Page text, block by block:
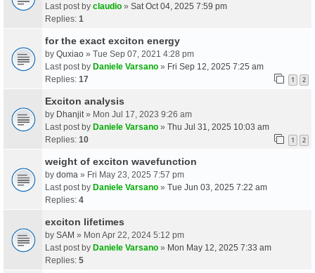
Last post by claudio » Sat Oct 04, 2025 7:59 pm
Replies: 1
for the exact exciton energy
by Quxiao » Tue Sep 07, 2021 4:28 pm
Last post by Daniele Varsano » Fri Sep 12, 2025 7:25 am
Replies: 17 1 2
Exciton analysis
by Dhanjit » Mon Jul 17, 2023 9:26 am
Last post by Daniele Varsano » Thu Jul 31, 2025 10:03 am
Replies: 10 1 2
weight of exciton wavefunction
by doma » Fri May 23, 2025 7:57 pm
Last post by Daniele Varsano » Tue Jun 03, 2025 7:22 am
Replies: 4
exciton lifetimes
by SAM » Mon Apr 22, 2024 5:12 pm
Last post by Daniele Varsano » Mon May 12, 2025 7:33 am
Replies: 5